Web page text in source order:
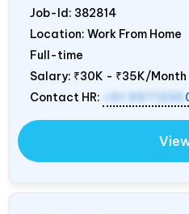
Job-Id: 382814
Location: Work From Home
Full-time
Salary: ₹30K - ₹35K/Month
Contact HR:
+91 9971235